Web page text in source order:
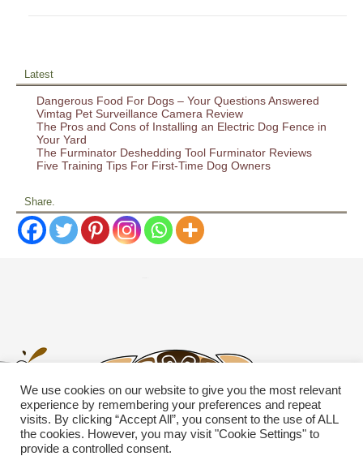
Latest
Dangerous Food For Dogs – Your Questions Answered
Vimtag Pet Surveillance Camera Review
The Pros and Cons of Installing an Electric Dog Fence in
Your Yard
The Furminator Deshedding Tool Furminator Reviews
Five Training Tips For First-Time Dog Owners
Share.
We use cookies on our website to give you the most relevant
experience by remembering your preferences and repeat
visits. By clicking “Accept All”, you consent to the use of ALL
the cookies. However, you may visit "Cookie Settings" to
provide a controlled consent.